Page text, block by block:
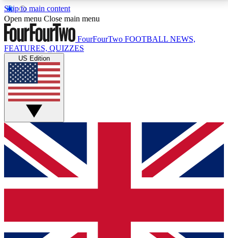
Skip to main content
17
MEMBER FEATURESACCESS AVAILABLE
Live Q&A Sessions
Weekly interactive sessions
GET CLUB ACCESS QUICK
For the quickest way to join, simply enter your email
below and get access. We will send a confirmation
and sign you up to our newsletter to keep you
Open menu Close main menu
FourFourTwo FOOTBALL NEWS,
FEATURES, QUIZZES
US Edition